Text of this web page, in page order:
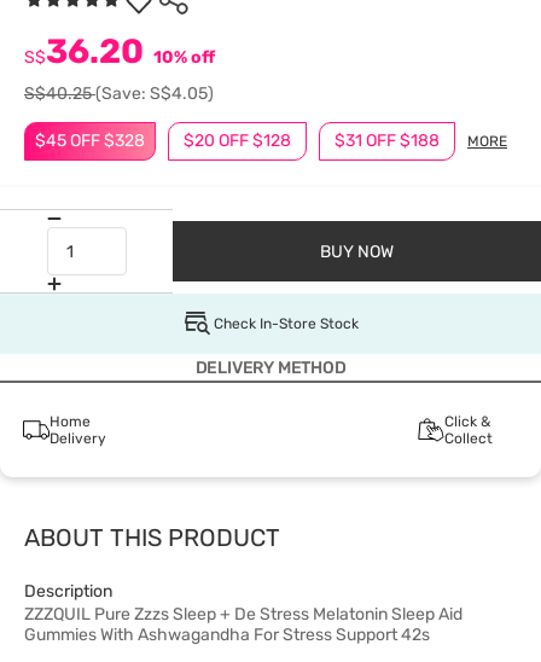
$45 OFF $328 $20 OFF $128 $31 OFF $188 MORE
S$36.20 10% off
S$40.25(Save: S$4.05)
BUY NOW
Check In-Store Stock
DELIVERY METHOD
Home
Delivery
Click &
Collect
ABOUT THIS PRODUCT
Description
ZZZQUIL Pure Zzzs Sleep + De Stress Melatonin Sleep Aid
Gummies With Ashwagandha For Stress Support 42s